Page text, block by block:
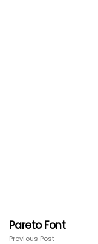
Pareto Font
Previous Post